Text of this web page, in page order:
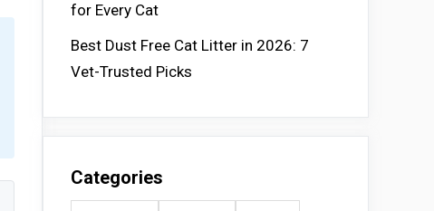
for Every Cat
Best Dust Free Cat Litter in 2026: 7
Vet-Trusted Picks
Categories